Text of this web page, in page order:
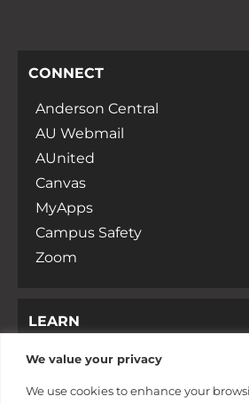
We value your privacy
We use cookies to enhance your
CONNECT
Anderson Central
AU Webmail
AUnited
Canvas
MyApps
Campus Safety
Zoom
LEARN